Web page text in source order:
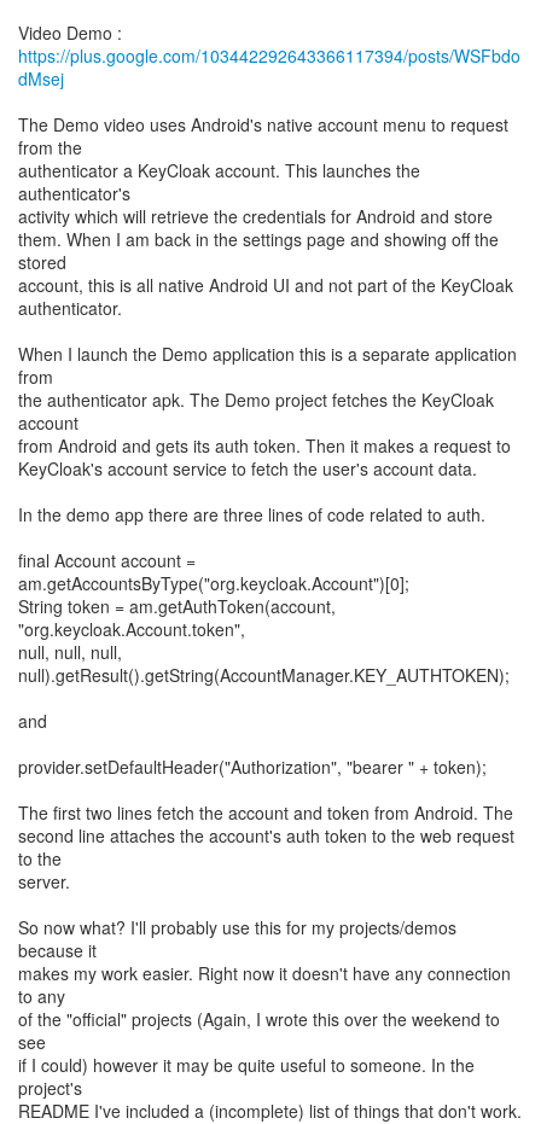
https://plus.google.com/103442292643366117394/posts/WSFbdo
dMsej
The Demo video uses Android's native account menu to request
from the
authenticator a KeyCloak account. This launches the
authenticator's
activity which will retrieve the credentials for Android and store
them. When I am back in the settings page and showing off the
stored
account, this is all native Android UI and not part of the KeyCloak
authenticator.
When I launch the Demo application this is a separate application
from
the authenticator apk. The Demo project fetches the KeyCloak
account
from Android and gets its auth token. Then it makes a request to
KeyCloak's account service to fetch the user's account data.
In the demo app there are three lines of code related to auth.
final Account account =
am.getAccountsByType("org.keycloak.Account")[0];
String token = am.getAuthToken(account,
"org.keycloak.Account.token",
null, null, null,
null).getResult().getString(AccountManager.KEY_AUTHTOKEN);
and
provider.setDefaultHeader("Authorization", "bearer " + token);
The first two lines fetch the account and token from Android. The
second line attaches the account's auth token to the web request
to the
server.
So now what? I'll probably use this for my projects/demos
because it
makes my work easier. Right now it doesn't have any connection
to any
of the "official" projects (Again, I wrote this over the weekend to
see
if I could) however it may be quite useful to someone. In the
project's
README I've included a (incomplete) list of things that don't work.